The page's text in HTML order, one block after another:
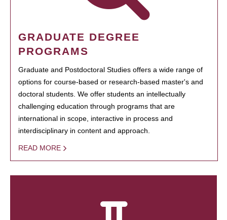
GRADUATE DEGREE
PROGRAMS
Graduate and Postdoctoral Studies offers a wide range of
options for course-based or research-based master's and
doctoral students. We offer students an intellectually
challenging education through programs that are
international in scope, interactive in process and
interdisciplinary in content and approach.
READ MORE